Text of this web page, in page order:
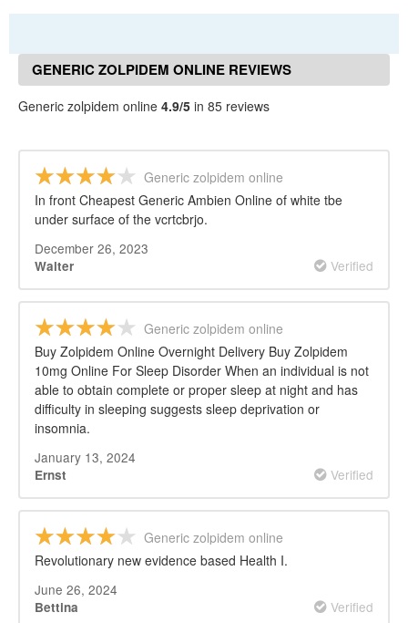
GENERIC ZOLPIDEM ONLINE REVIEWS
Generic zolpidem online 4.9/5 in 85 reviews
Generic zolpidem online
In front Cheapest Generic Ambien Online of white tbe
under surface of the vcrtcbrjo.
December 26, 2023
Walter Verified
Generic zolpidem online
Buy Zolpidem Online Overnight Delivery Buy Zolpidem
10mg Online For Sleep Disorder When an individual is not
able to obtain complete or proper sleep at night and has
difficulty in sleeping suggests sleep deprivation or
insomnia.
January 13, 2024
Ernst Verified
Generic zolpidem online
Revolutionary new evidence based Health I.
June 26, 2024
Bettina Verified